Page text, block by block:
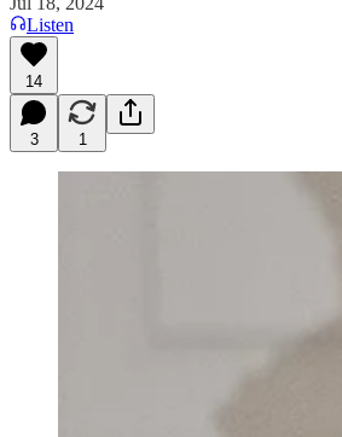
Listen
14
3 1